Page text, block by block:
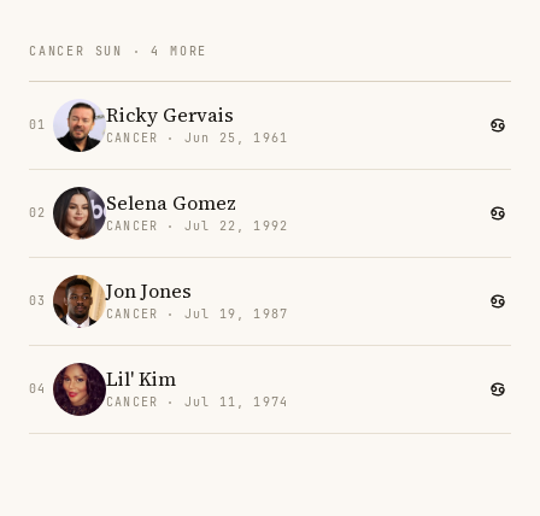
CANCER SUN · 4 MORE
01 Ricky Gervais
CANCER · Jun 25, 1961
02 Selena Gomez
CANCER · Jul 22, 1992
03 Jon Jones
CANCER · Jul 19, 1987
04 Lil' Kim
CANCER · Jul 11, 1974